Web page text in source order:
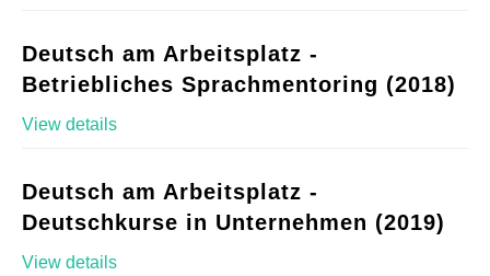
Deutsch am Arbeitsplatz -
Betriebliches Sprachmentoring (2018)
View details
Deutsch am Arbeitsplatz -
Deutschkurse in Unternehmen (2019)
View details